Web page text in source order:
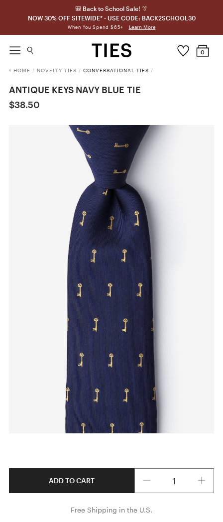
🎒 Back to School Sale! 👔
NOW 30% OFF SITEWIDE* - USE CODE: BACK2SCHOOL30
When You Spend $65+ Learn More
0
HOME / NOVELTY TIES / CONVERSATIONAL TIES /
ANTIQUE KEYS NAVY BLUE TIE
$38.50
ADD TO CART
Free Shipping in the U.S.